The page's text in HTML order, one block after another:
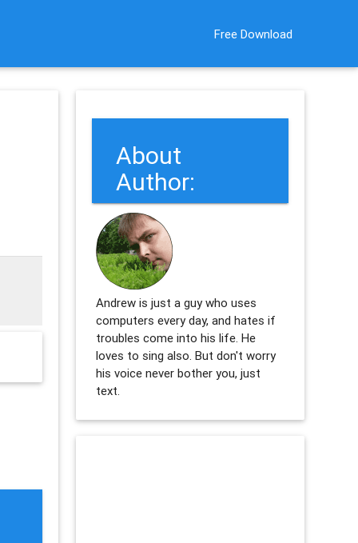
Free Download
About
Author:
Andrew is just a guy who uses
computers every day, and hates if
troubles come into his life. He
loves to sing also. But don't worry
his voice never bother you, just
text.